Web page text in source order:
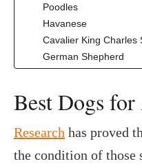
Poodles
Havanese
Cavalier King Charles
German Shepherd
‍Best Dogs
Research has proved
the condition of